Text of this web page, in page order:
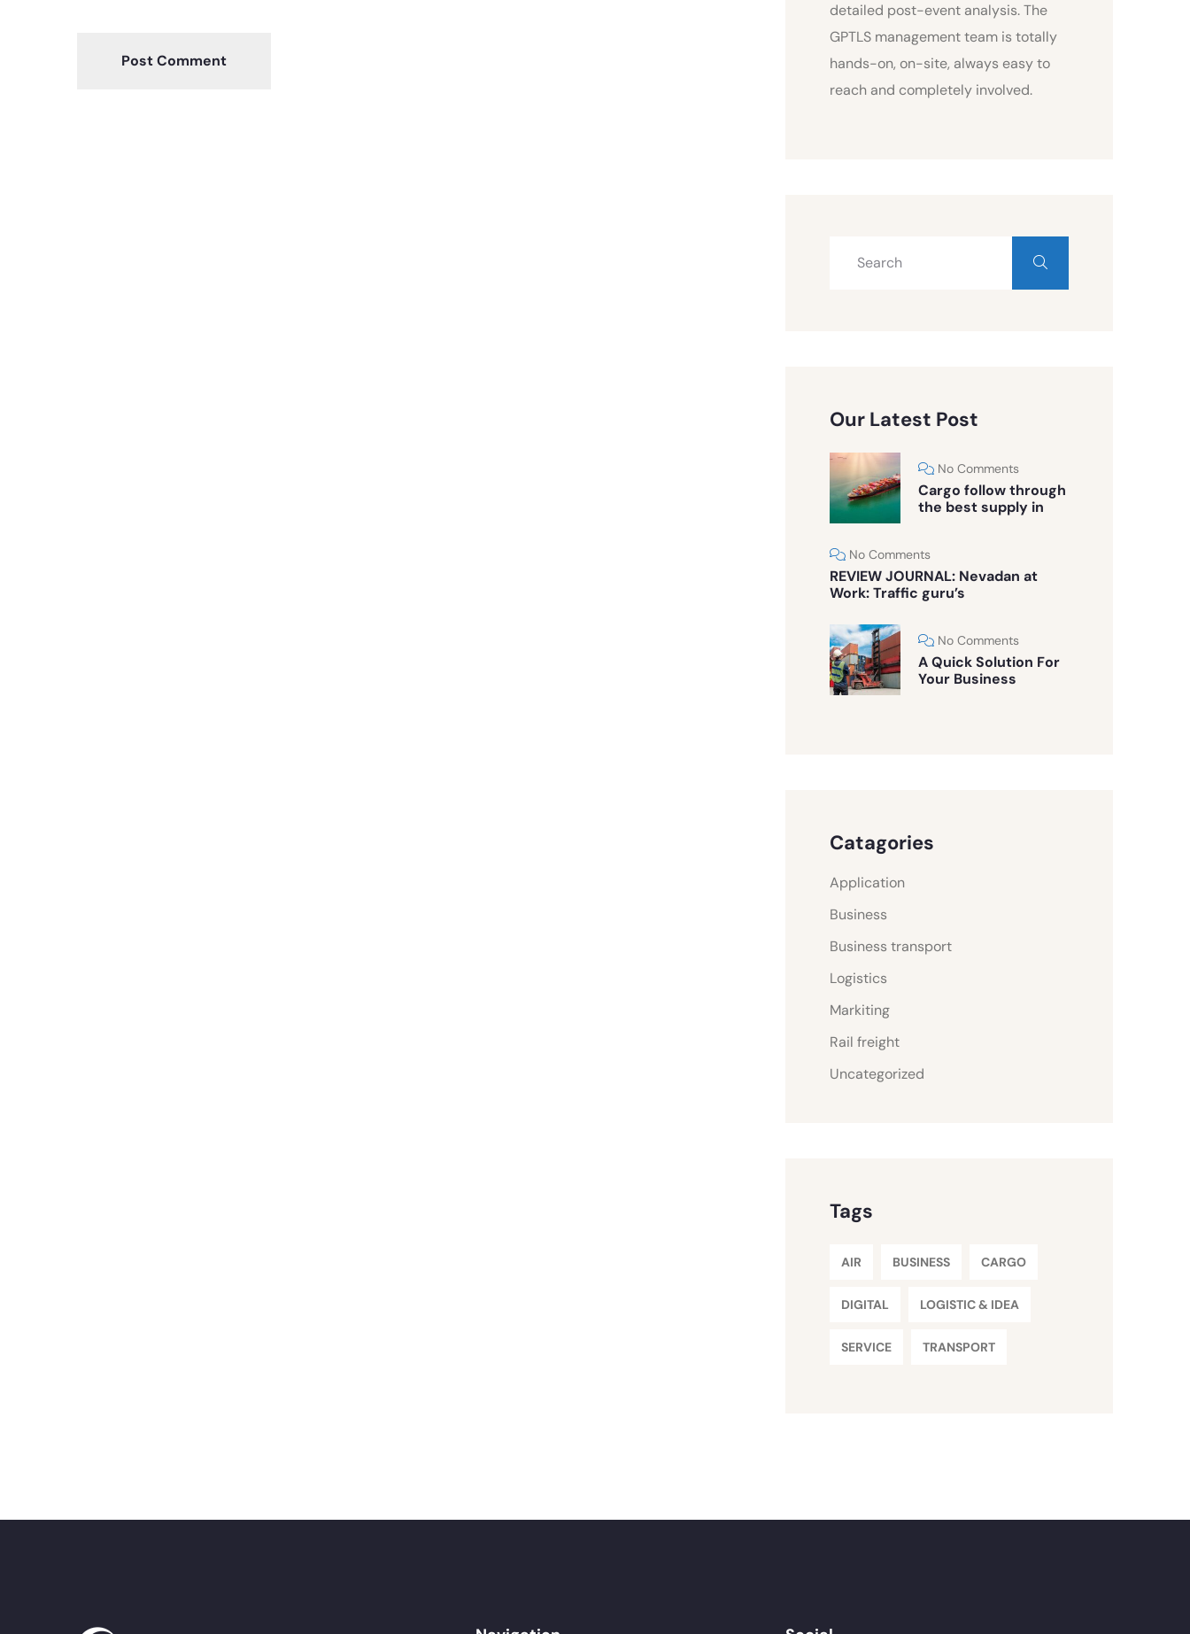
Post Comment
detailed post-event analysis. The
GPTLS management team is totally
hands-on, on-site, always easy to
reach and completely involved.
Our Latest Post
No Comments
Cargo follow through
the best supply in
No Comments
REVIEW JOURNAL: Nevadan at
Work: Traffic guru’s
No Comments
A Quick Solution For
Your Business
Catagories
Application
Business
Business transport
Logistics
Markiting
Rail freight
Uncategorized
Tags
AIR BUSINESS CARGO
DIGITAL LOGISTIC & IDEA
SERVICE TRANSPORT